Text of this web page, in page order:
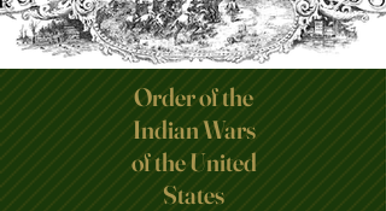
Click here
Order of the
Indian Wars
of the United
States